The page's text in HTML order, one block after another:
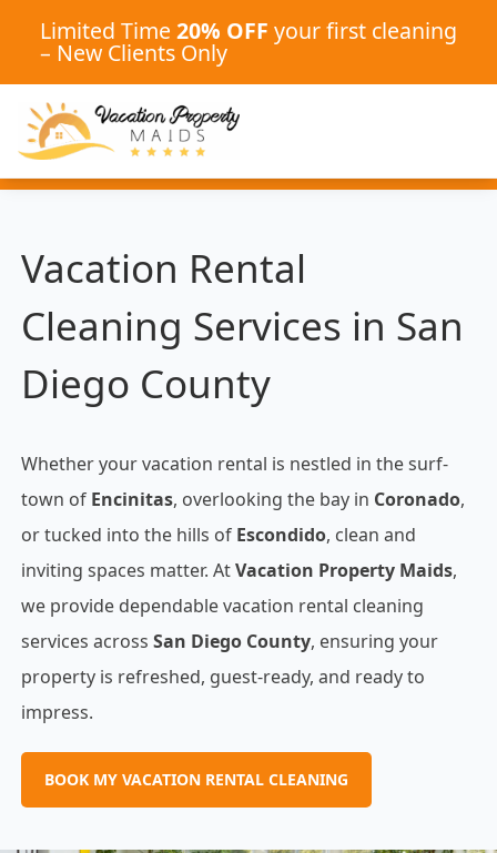
Limited Time 20% OFF your first cleaning
– New Clients Only
Vacation Rental
Cleaning Services in San
Diego County
Whether your vacation rental is nestled in the surf-
town of Encinitas, overlooking the bay in Coronado,
or tucked into the hills of Escondido, clean and
inviting spaces matter. AtVacation Property Maids,
we provide dependable vacation rental cleaning
services across San Diego County, ensuring your
property is refreshed, guest‐ready, and ready to
impress.
BOOK MY VACATION RENTAL CLEANING